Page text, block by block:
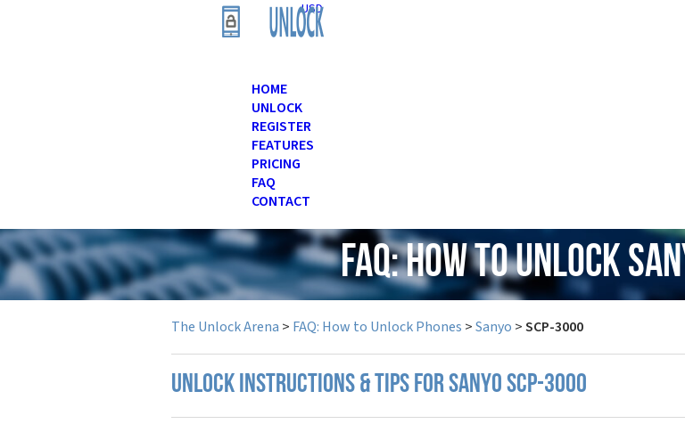
USD
HOME
UNLOCK
REGISTER
FEATURES
PRICING
FAQ
CONTACT
FAQ: How to Unlock
The Unlock Arena > FAQ: How to Unlock Phones >Sanyo >SCP-3000
UNLOCK INSTRUCTIONS & TIPS FOR SANYO SCP-3000